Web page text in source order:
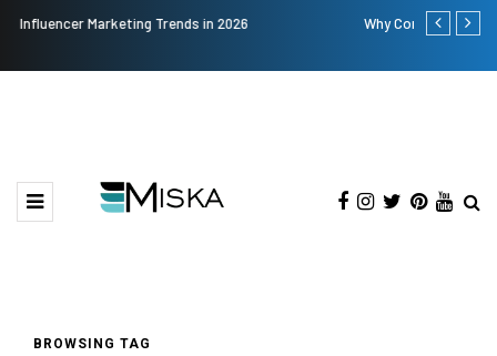
Why Consider Metal Roofing - Buying Guide The Many
BROWSING TAG